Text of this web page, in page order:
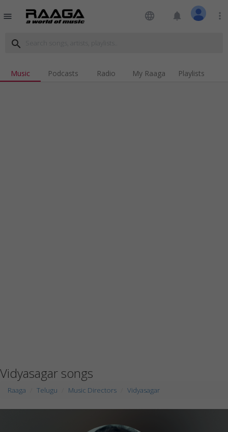
menu language notifications more_vert
search
Music Podcasts Radio My Raaga Playlists
Vidyasagar songs
Raaga Telugu Music Directors Vidyasagar